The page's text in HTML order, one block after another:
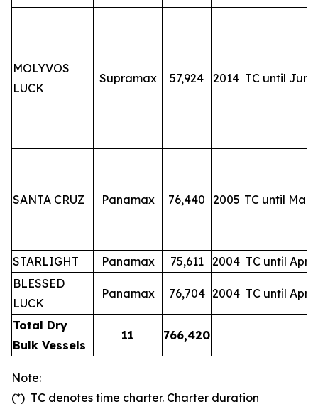
MOLYVOS
LUCK
Supramax 57,924 2014 TC until Jun-
SANTA CRUZ Panamax 76,440 2005 TC until Mar-
STARLIGHT Panamax 75,611 2004 TC until Apr-
BLESSED
LUCK
Panamax 76,704 2004 TC until Apr-
Total Dry
Bulk Vessels
11 766,420
Note:
(*) TC denotes time charter. Charter duration